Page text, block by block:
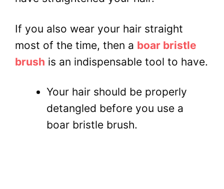
If you also wear your hair straight
most of the time, then a boar bristle
brush is an indispensable tool to have.
Your hair should be properly
detangled before you use a
boar bristle brush.